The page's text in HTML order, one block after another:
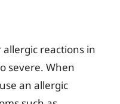
reactions in
severe. When
an allergic